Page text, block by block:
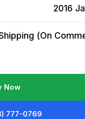
2016
(On
Now
777-0769